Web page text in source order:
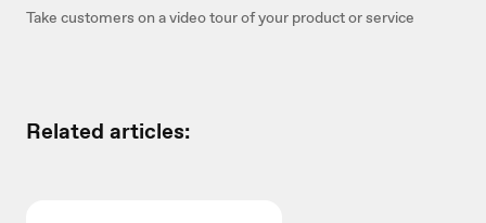
Take customers on a video tour of your product or service
Related articles: